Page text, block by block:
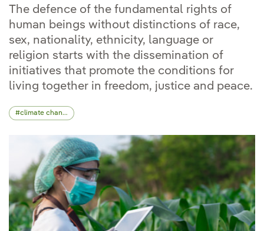
The defence of the fundamental rights of
human beings without distinctions of race,
sex, nationality, ethnicity, language or
religion starts with the dissemination of
initiatives that promote the conditions for
living together in freedom, justice and peace.
climate change